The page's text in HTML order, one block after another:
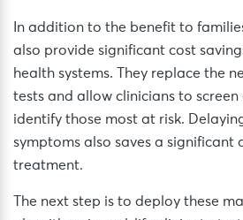
In addition to the benefit to
also provide significant cost
health systems. They replace the
tests and allow clinicians to
identify those most at risk.
symptoms also saves a significant
treatment.
The next step is to deploy these